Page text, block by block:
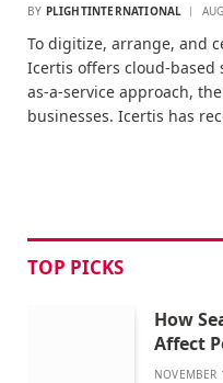
BY PLIGHTINTERNATIONAL
To digitize, arrange, and
Icertis offers cloud-based
as-a-service approach,
businesses. Icertis has
TOP PICKS
How
Affect
NOVEMBER